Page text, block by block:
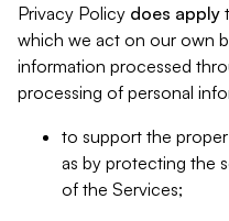
Privacy Policy does apply
which we act on our own
information processed
processing of personal
to support the
as by protecting the
of the Services;